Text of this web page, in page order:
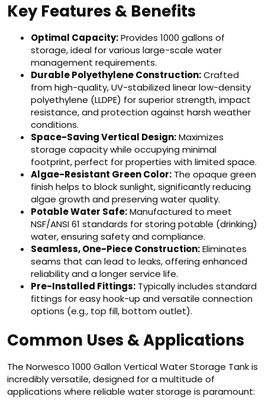
Key Features & Benefits
Optimal Capacity:Provides 1000 gallons of
storage, ideal for various large-scale water
management requirements.
Durable Polyethylene Construction:Crafted
from high-quality, UV-stabilized linear low-density
polyethylene (LLDPE) for superior strength, impact
resistance, and protection against harsh weather
conditions.
Space-Saving Vertical Design:Maximizes
storage capacity while occupying minimal
footprint, perfect for properties with limited space.
Algae-Resistant Green Color: The opaque green
finish helps to block sunlight, significantly reducing
algae growth and preserving water quality.
Potable Water Safe:Manufactured to meet
NSF/ANSI 61 standards for storing potable (drinking)
water, ensuring safety and compliance.
Seamless, One-Piece Construction:Eliminates
seams that can lead to leaks, offering enhanced
reliability and a longer service life.
Pre-Installed Fittings: Typically includes standard
fittings for easy hook-up and versatile connection
options (e.g., top fill, bottom outlet).
Common Uses & Applications
The Norwesco 1000 Gallon Vertical Water Storage Tank is
incredibly versatile, designed for a multitude of
applications where reliable water storage is paramount: